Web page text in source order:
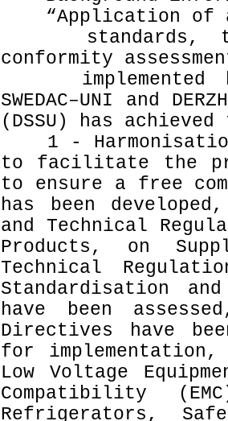
“Application of a
standards,
conformity
implemented by
SWEDAC–UNI and
(DSSU) has
1 -
to facilitate the
to ensure a free
has been
and Technical
Products, on
Technical
Standardisation
have been
Directives have
for
Low Voltage
Compatibility
Refrigerators,